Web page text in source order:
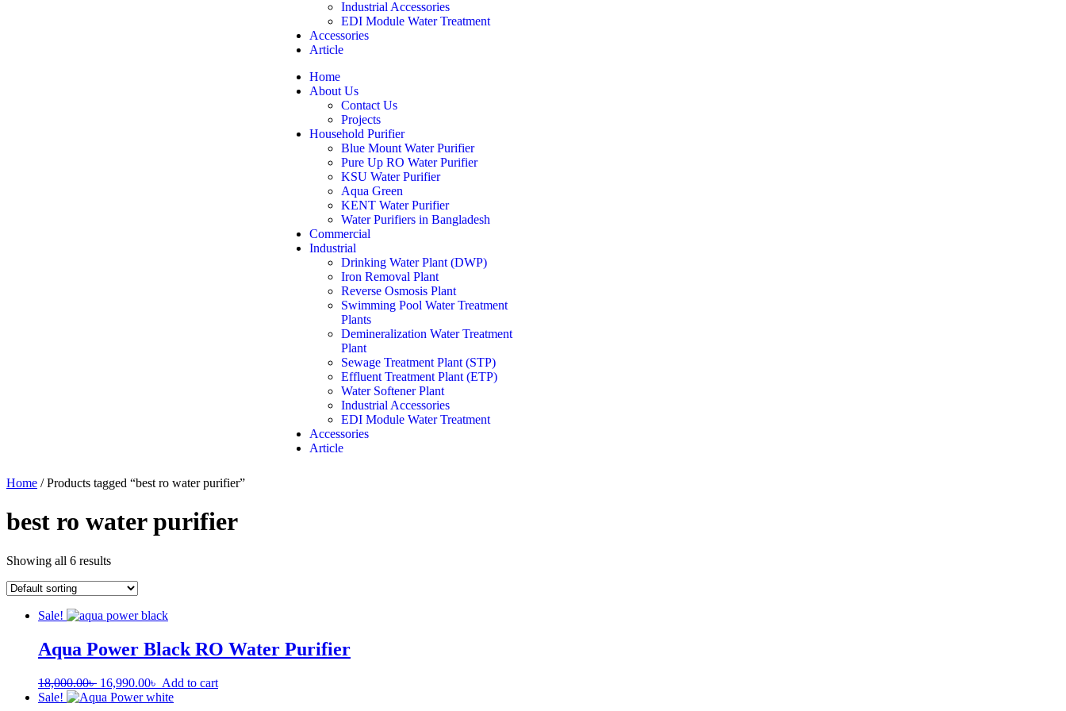
Industrial Accessories
EDI Module Water Treatment
Accessories
Article
Home
About Us
Contact Us
Projects
Household Purifier
Blue Mount Water Purifier
Pure Up RO Water Purifier
KSU Water Purifier
Aqua Green
KENT Water Purifier
Water Purifiers in Bangladesh
Commercial
Industrial
Drinking Water Plant (DWP)
Iron Removal Plant
Reverse Osmosis Plant
Swimming Pool Water Treatment
Plants
Demineralization Water Treatment
Plant
Sewage Treatment Plant (STP)
Effluent Treatment Plant (ETP)
Water Softener Plant
Industrial Accessories
EDI Module Water Treatment
Accessories
Article
Home / Products tagged “best ro water purifier”
best ro water purifier
Showing all 6 results
Sale!
Aqua Power Black RO Water Purifier
18,000.00৳ 16,990.00৳ Add to cart
Sale!